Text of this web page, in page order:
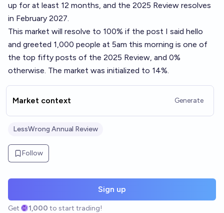
up for at least 12 months, and the 2025 Review resolves
in February 2027.
This market will resolve to 100% if the post I said hello
and greeted 1,000 people at 5am this morning is one of
the top fifty posts of the 2025 Review, and 0%
otherwise. The market was initialized to 14%.
Market context Generate
LessWrong Annual Review
Follow
Sign up
Get 1,000 to start trading!